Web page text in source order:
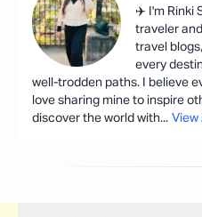
✈️ I'm Rinki
traveler
travel
every
well-trodden paths. I believe
love sharing mine to inspire
discover the world with... View